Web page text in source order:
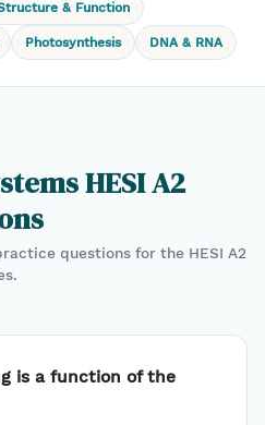
& Function
Photosynthesis DNA & RNA
HESI A2
questions for the HESI A2
is a function of the